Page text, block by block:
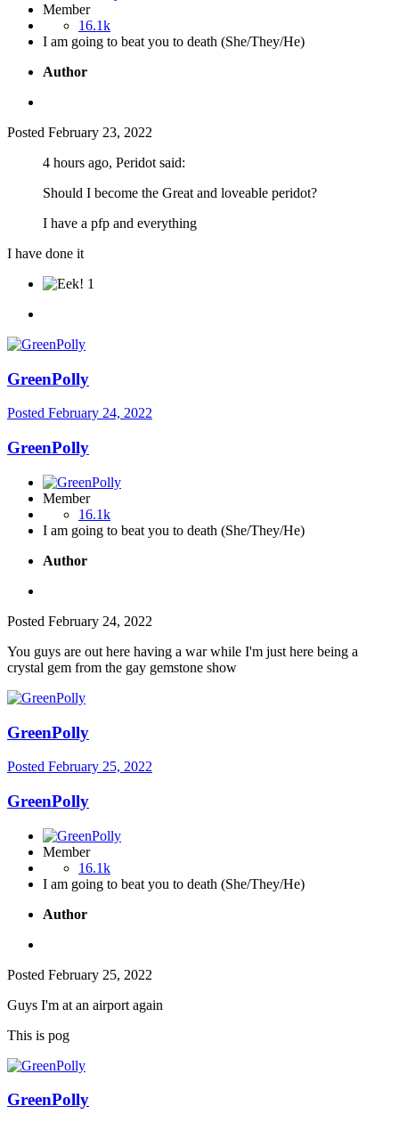
Member
16.1k
I am going to beat you to death (She/They/He)
Author
Posted February 23, 2022
4 hours ago, Peridot said:
Should I become the Great and loveable peridot?
I have a pfp and everything
I have done it
1
GreenPolly
Posted February 24, 2022
GreenPolly
Member
16.1k
I am going to beat you to death (She/They/He)
Author
Posted February 24, 2022
You guys are out here having a war while I'm just here being a
crystal gem from the gay gemstone show
GreenPolly
Posted February 25, 2022
GreenPolly
Member
16.1k
I am going to beat you to death (She/They/He)
Author
Posted February 25, 2022
Guys I'm at an airport again
This is pog
GreenPolly